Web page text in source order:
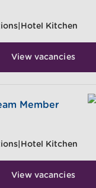
Kitchen
View vacancies
Member
Kitchen
View vacancies